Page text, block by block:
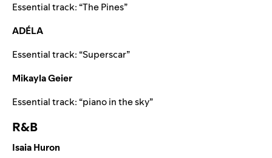
Essential track: “The Pines”
ADÉLA
Essential track: “Superscar”
Mikayla Geier
Essential track: “piano in the sky”
R&B
Isaia Huron